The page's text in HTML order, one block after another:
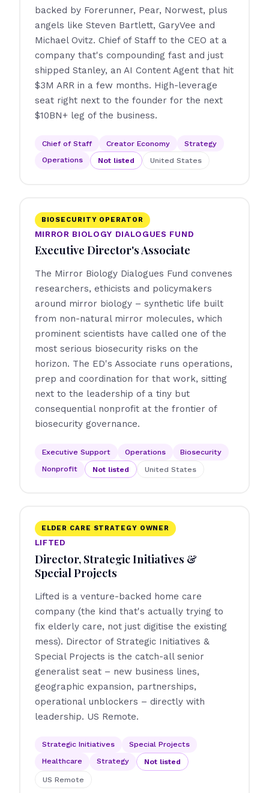
backed by Forerunner, Pear, Norwest, plus
angels like Steven Bartlett, GaryVee and
Michael Ovitz. Chief of Staff to the CEO at a
company that's compounding fast and just
shipped Stanley, an AI Content Agent that hit
$3M ARR in a few months. High-leverage
seat right next to the founder for the next
$10BN+ leg of the business.
Chief of Staff Creator Economy
Strategy
Operations
Not listed United States
MIRROR BIOLOGY DIALOGUES FUND
Executive Director's Associate
BIOSECURITY OPERATOR
The Mirror Biology Dialogues Fund convenes
researchers, ethicists and policymakers
around mirror biology – synthetic life built
from non-natural mirror molecules, which
prominent scientists have called one of the
most serious biosecurity risks on the
horizon. The ED's Associate runs operations,
prep and coordination for that work, sitting
next to the leadership of a tiny but
consequential nonprofit at the frontier of
biosecurity governance.
Executive Support Operations
Biosecurity
Nonprofit
Not listed United States
LIFTED
Director, Strategic Initiatives &
Special Projects
ELDER CARE STRATEGY OWNER
Lifted is a venture-backed home care
company (the kind that's actually trying to
fix elderly care, not just digitise the existing
mess). Director of Strategic Initiatives &
Special Projects is the catch-all senior
generalist seat – new business lines,
geographic expansion, partnerships,
operational unblockers – directly with
leadership. US Remote.
Strategic Initiatives
Special Projects
Healthcare
Strategy
Not listed
US Remote